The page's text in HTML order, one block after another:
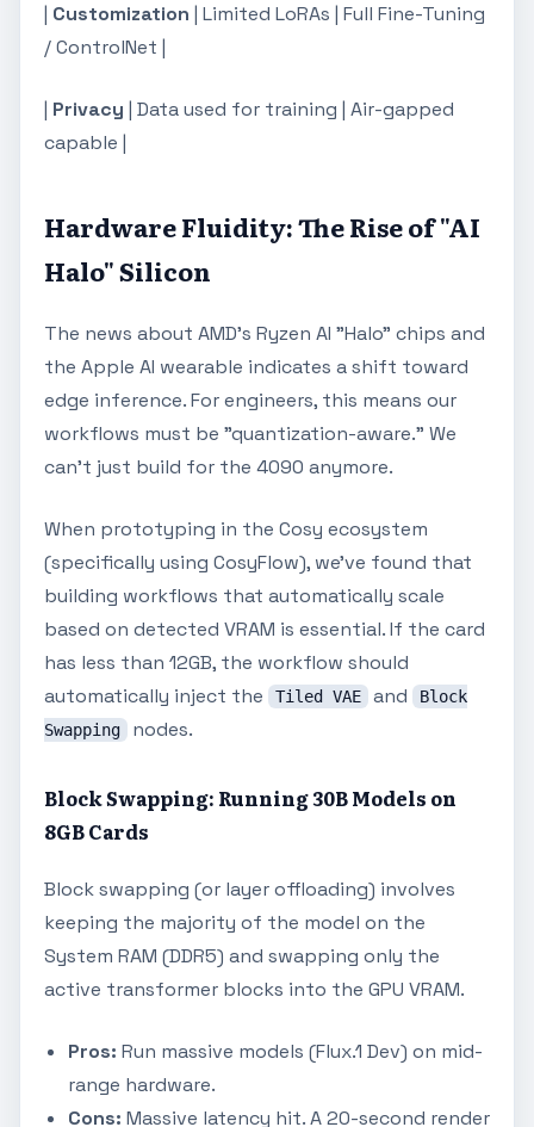
| Customization | Limited LoRAs | Full Fine-Tuning
/ ControlNet |
| Privacy | Data used for training | Air-gapped
capable |
Hardware Fluidity: The Rise of "AI
Halo" Silicon
The news about AMD's Ryzen AI "Halo" chips and
the Apple AI wearable indicates a shift toward
edge inference. For engineers, this means our
workflows must be "quantization-aware." We
can't just build for the 4090 anymore.
When prototyping in the Cosy ecosystem
(specifically using CosyFlow), we've found that
building workflows that automatically scale
based on detected VRAM is essential. If the card
has less than 12GB, the workflow should
automatically inject the
Tiled VAE and
Block
Swapping
nodes.
Block Swapping: Running 30B Models on
8GB Cards
Block swapping (or layer offloading) involves
keeping the majority of the model on the
System RAM (DDR5) and swapping only the
active transformer blocks into the GPU VRAM.
Pros: Run massive models (Flux.1 Dev) on mid-
range hardware.
Cons: Massive latency hit. A 20-second render